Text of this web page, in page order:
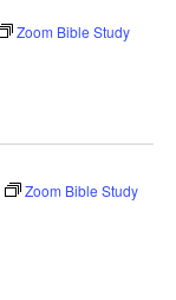
Zoom Bible Study
Zoom Bible Study